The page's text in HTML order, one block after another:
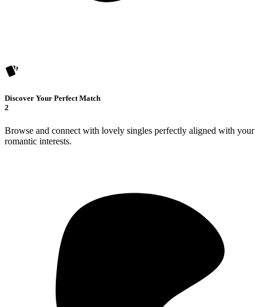
Discover Your Perfect Match
2
Browse and connect with lovely singles perfectly aligned with your
romantic interests.